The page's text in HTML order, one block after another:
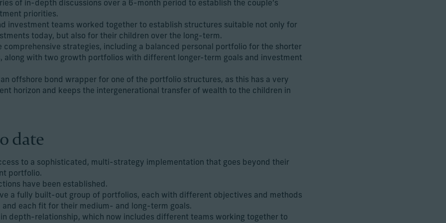
of in-depth discussions over a 6-month period to establish the couple’s
priorities.
investment teams worked together to establish structures suitable not only for
today, but also for their children over the long-term.
comprehensive strategies, including a balanced personal portfolio for the shorter
along with two growth portfolios with different longer-term goals and investment
offshore bond wrapper for one of the portfolio structures, as this has a very
horizon and keeps the intergenerational transfer of wealth to the children in
date
to a sophisticated, multi-strategy implementation that goes beyond their
portfolio.
have been established.
a fully built-out group of portfolios, each with different objectives and methods
each fit for their medium- and long-term goals.
depth-relationship, which now includes different teams working together to